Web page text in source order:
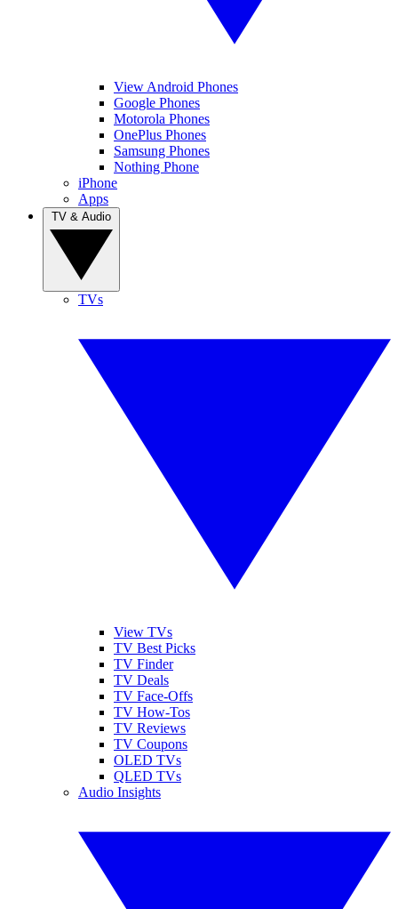
View Android Phones
Google Phones
Motorola Phones
OnePlus Phones
Samsung Phones
Nothing Phone
iPhone
Apps
TVs
View TVs
TV Best Picks
TV Finder
TV Deals
TV Face-Offs
TV How-Tos
TV Reviews
TV Coupons
OLED TVs
QLED TVs
Audio Insights